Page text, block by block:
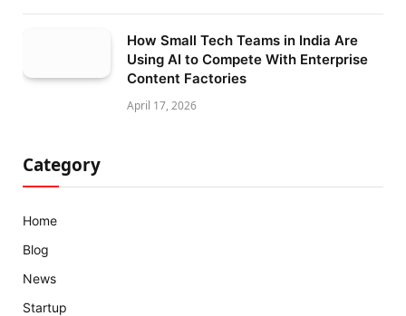
How Small Tech Teams in India Are
Using AI to Compete With Enterprise
Content Factories
April 17, 2026
Category
Home
Blog
News
Startup